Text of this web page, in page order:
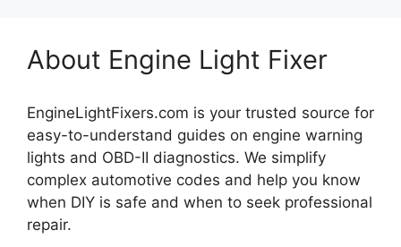
About Engine Light Fixer
EngineLightFixers.com is your trusted source for
easy-to-understand guides on engine warning
lights and OBD-II diagnostics. We simplify
complex automotive codes and help you know
when DIY is safe and when to seek professional
repair.